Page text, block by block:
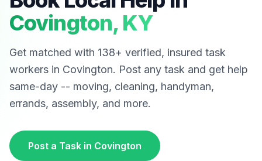
Covington, KY
Get matched with 138+ verified, insured task
workers in Covington. Post any task and get help
same-day -- moving, cleaning, handyman,
errands, assembly, and more.
Post a Task in Covington